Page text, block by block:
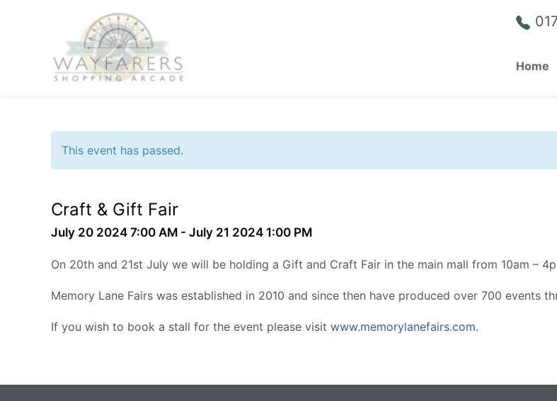
Home
This event has passed.
Craft & Gift Fair
July 20 2024 7:00 AM - July 21 2024 1:00 PM
On 20th and 21st July we will be holding a Gift and Craft Fair in the main mall from 10am –
Memory Lane Fairs was established in 2010 and since then have produced over 700 events
If you wish to book a stall for the event please visit www.memorylanefairs.com.